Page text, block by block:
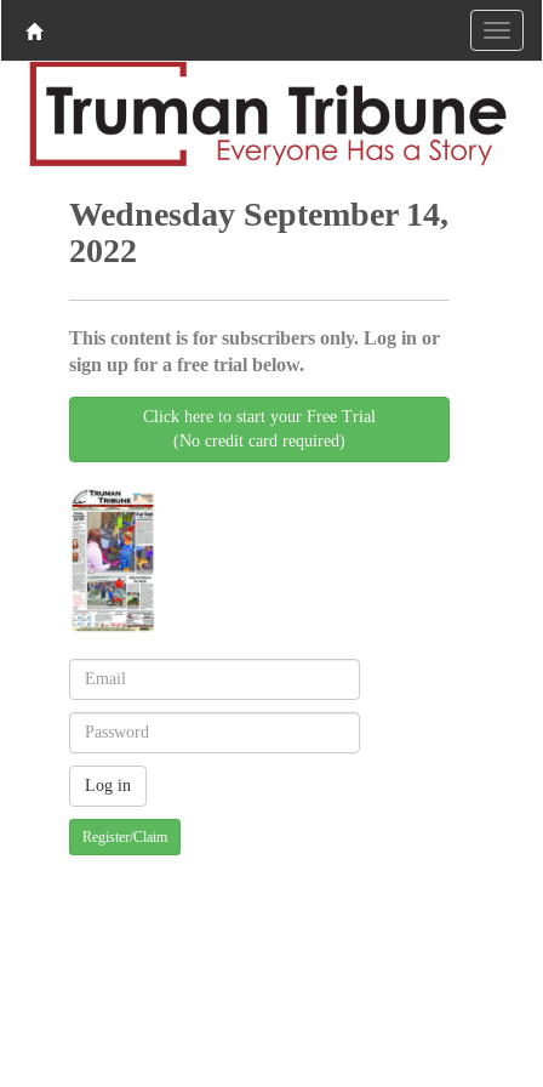
Wednesday September 14,
2022
This content is for subscribers only. Log in or
sign up for a free trial below.
Click here to start your Free Trial
(No credit card required)
Register/Claim